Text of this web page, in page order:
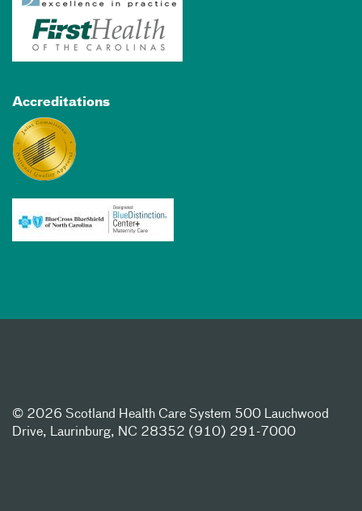
Accreditations
© 2026 Scotland Health Care System 500 Lauchwood
Drive, Laurinburg, NC 28352 (910) 291-7000